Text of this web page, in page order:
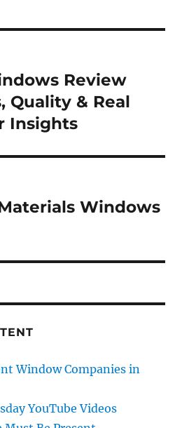
Review
Quality & Real
Insights
Windows
Window Companies in
YouTube Videos